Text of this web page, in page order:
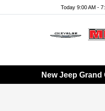
Today 9:00 AM -
New Jeep